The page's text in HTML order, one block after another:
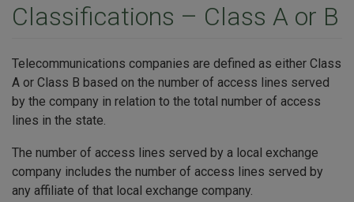
Classifications – Class A or B
Telecommunications companies are defined as either Class
A or Class B based on the number of access lines served
by the company in relation to the total number of access
lines in the state.
The number of access lines served by a local exchange
company includes the number of access lines served by
any affiliate of that local exchange company.